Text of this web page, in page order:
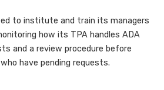
to institute and train its managers
how its TPA handles ADA
and a review procedure before
have pending requests.